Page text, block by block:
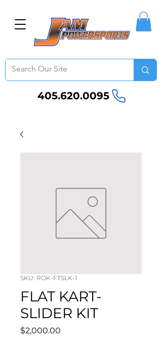
405.620.0095
SKU: ROK-FTSLK-1
FLAT KART-
SLIDER KIT
$2,000.00